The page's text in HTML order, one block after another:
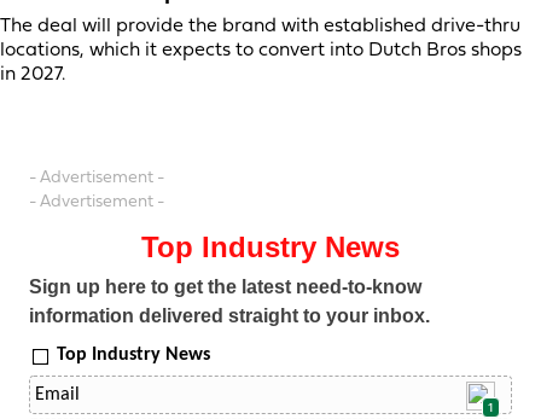
The deal will provide the brand with established drive-thru
locations, which it expects to convert into Dutch Bros shops
in 2027.
- Advertisement -
- Advertisement -
Top Industry News
Sign up here to get the latest need-to-know
information delivered straight to your inbox.
Top Industry News
1